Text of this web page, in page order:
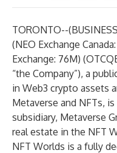
TORONTO--(
(NEO Exchange
Exchange: 76M)
“the Company”), a
in Web3 crypto assets
Metaverse and NFTs,
subsidiary, Metaverse
real estate in the NFT
NFT Worlds is a fully